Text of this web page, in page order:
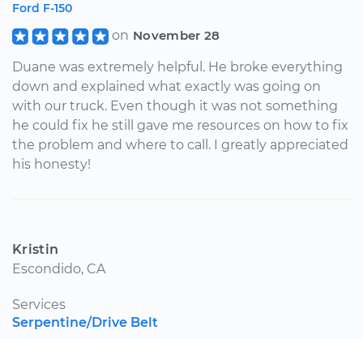
Ford F-150
on November 28
Duane was extremely helpful. He broke everything
down and explained what exactly was going on
with our truck. Even though it was not something
he could fix he still gave me resources on how to fix
the problem and where to call. I greatly appreciated
his honesty!
Kristin
Escondido, CA
Services
Serpentine/Drive Belt